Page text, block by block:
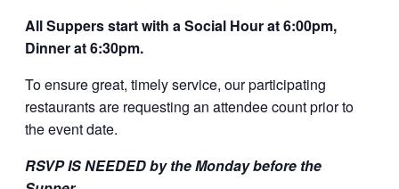
All Suppers start with a Social Hour at 6:00pm,
Dinner at 6:30pm.
To ensure great, timely service, our participating
restaurants are requesting an attendee count prior to
the event date.
RSVP IS NEEDED by the Monday before the